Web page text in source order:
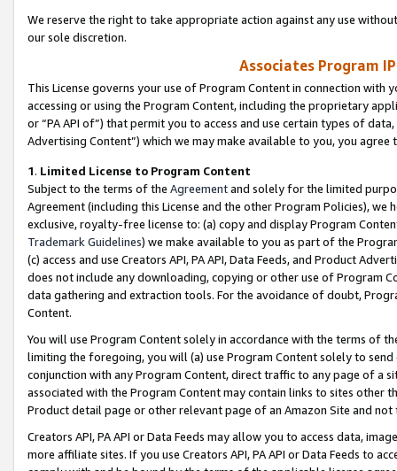
We reserve the right to take appropriate action against any use
our sole discretion.
Associates Program
This License governs your use of Program Content in connection
accessing or using the Program Content, including the proprietary
or “PA API of”) that permit you to access and use certain types of
Advertising Content”) which we may make available to you, you agree
1. Limited License to Program Content
Subject to the terms of the Agreementand solely for the limited
Agreement (including this License and the other Program Policies),
exclusive, royalty-free license to: (a) copy and display Program
Trademark Guidelines) we make available to you as part of the
(c) access and use Creators API, PA API, Data Feeds, and Product
does not include any downloading, copying or other use of Program
data gathering and extraction tools. For the avoidance of doubt,
Content.
You will use Program Content solely in accordance with the terms of
limiting the foregoing, you will (a) use Program Content solely to
conjunction with any Program Content, direct traffic to any page of a
associated with the Program Content may contain links to sites other
Product detail page or other relevant page of an Amazon Site and not
Creators API, PA API or Data Feeds may allow you to access data,
more affiliate sites. If you use Creators API, PA API or Data Feeds to